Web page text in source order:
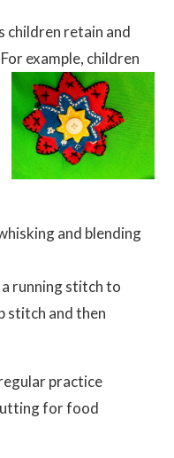
children retain and
example, children
and blending
running stitch to
stitch and then
practice
for food